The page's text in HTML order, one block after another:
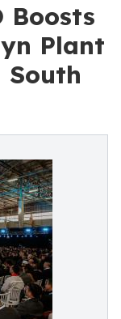
Boosts
Plant